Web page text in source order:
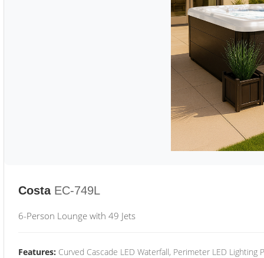
Costa EC-749L
6-Person Lounge with 49 Jets
Features: Curved Cascade LED Waterfall, Perimeter LED Lighting